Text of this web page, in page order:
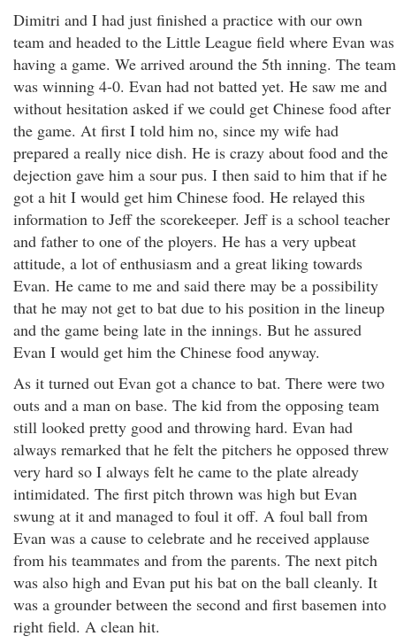
Dimitri and I had just finished a practice with our own
team and headed to the Little League field where Evan was
having a game. We arrived around the 5th inning. The team
was winning 4-0. Evan had not batted yet. He saw me and
without hesitation asked if we could get Chinese food after
the game. At first I told him no, since my wife had
prepared a really nice dish. He is crazy about food and the
dejection gave him a sour pus. I then said to him that if he
got a hit I would get him Chinese food. He relayed this
information to Jeff the scorekeeper. Jeff is a school teacher
and father to one of the ployers. He has a very upbeat
attitude, a lot of enthusiasm and a great liking towards
Evan. He came to me and said there may be a possibility
that he may not get to bat due to his position in the lineup
and the game being late in the innings. But he assured
Evan I would get him the Chinese food anyway.
As it turned out Evan got a chance to bat. There were two
outs and a man on base. The kid from the opposing team
still looked pretty good and throwing hard. Evan had
always remarked that he felt the pitchers he opposed threw
very hard so I always felt he came to the plate already
intimidated. The first pitch thrown was high but Evan
swung at it and managed to foul it off. A foul ball from
Evan was a cause to celebrate and he received applause
from his teammates and from the parents. The next pitch
was also high and Evan put his bat on the ball cleanly. It
was a grounder between the second and first basemen into
right field. A clean hit.